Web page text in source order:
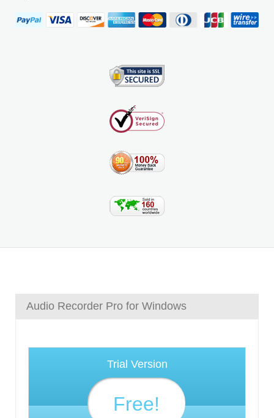
Audio Recorder Pro for Windows
Trial Version
Free!